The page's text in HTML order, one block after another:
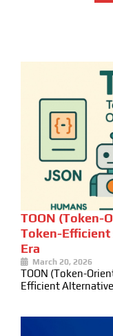
TOON (Token-
Token-Efficient
Era
March 20, 2026
TOON (Token-
Efficient